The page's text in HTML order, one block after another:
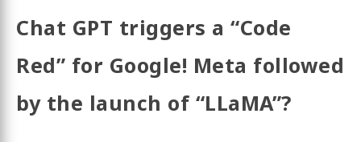
Chat GPT triggers a “Code
Red” for Google! Meta followed
by the launch of “LLaMA”?